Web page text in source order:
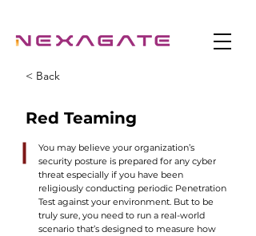
< Back
Red Teaming
You may believe your organization’s
security posture is prepared for any cyber
threat especially if you have been
religiously conducting periodic Penetration
Test against your environment. But to be
truly sure, you need to run a real-world
scenario that’s designed to measure how